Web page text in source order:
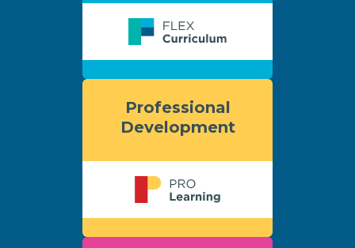
Professional
Development